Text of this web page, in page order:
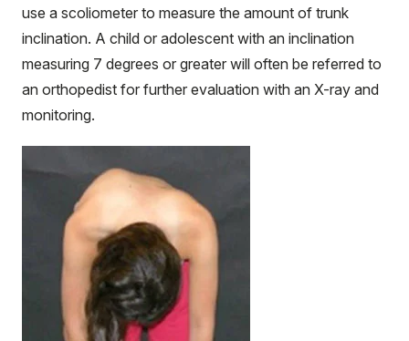
use a scoliometer to measure the amount of trunk
inclination. A child or adolescent with an inclination
measuring 7 degrees or greater will often be referred to
an orthopedist for further evaluation with an X-ray and
monitoring.